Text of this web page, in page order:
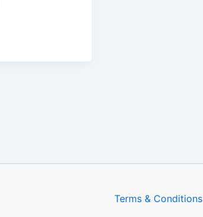
Terms & Conditions